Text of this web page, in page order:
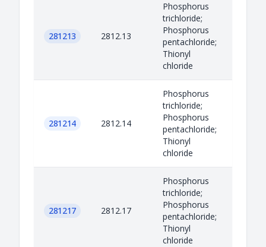
281213 2812.13
Phosphorus
trichloride;
Phosphorus
pentachloride;
Thionyl
chloride
281214 2812.14
Phosphorus
trichloride;
Phosphorus
pentachloride;
Thionyl
chloride
281217 2812.17
Phosphorus
trichloride;
Phosphorus
pentachloride;
Thionyl
chloride